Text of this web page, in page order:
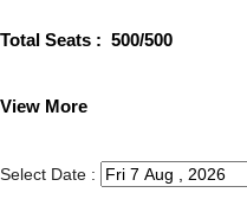
Total Seats : 500/500
View More
Select Date :